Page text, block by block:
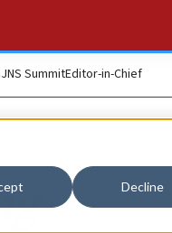
Decline
JNS SummitEditor-in-Chief